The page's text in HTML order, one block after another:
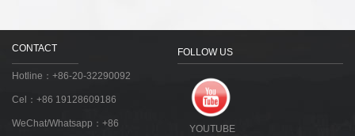
CONTACT
Hotline：+86-20-32290092
Cel：+86 19128609186
WeChat/Whatsapp：+86
FOLLOW US
YOUTUBE